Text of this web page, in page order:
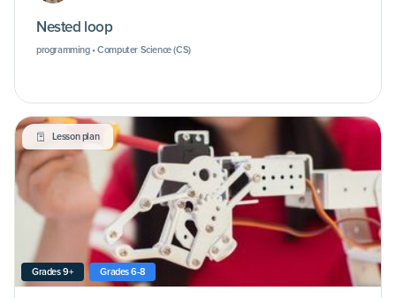
Nested loop
programming • Computer Science (CS)
Lesson plan
Grades 9+ Grades 6-8